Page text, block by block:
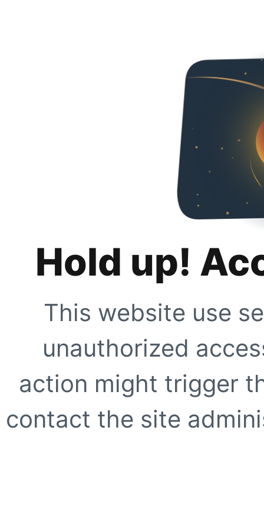
Hold up!
This website use
unauthorized
action might trigger
contact the site